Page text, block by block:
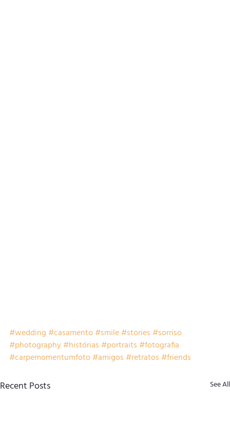
#wedding #casamento#smile#stories #sorriso
#photography#histórias #portraits #fotografia
#carpemomentumfoto#amigos #retratos #friends
Recent Posts See All